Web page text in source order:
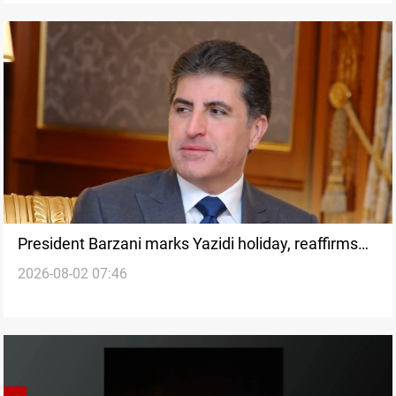
President Barzani marks Yazidi holiday, reaffirms
minority rights
2026-08-02 07:46